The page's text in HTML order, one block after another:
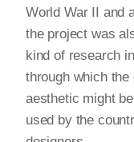
World War II and
the project was
kind of research
through which
aesthetic might
used by the